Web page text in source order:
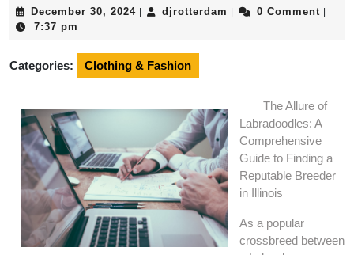
December 30, 2024Decemberdjrotterdam djrotterdam
0 Comment
7:37 pm
Categories: Clothing & Fashion
The Allure of
Labradoodles: A
Comprehensive
Guide to Finding a
Reputable Breeder
in Illinois
As a popular
crossbreed between